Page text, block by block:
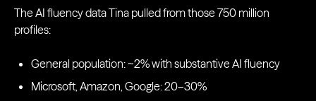
The AI fluency data Tina pulled from those 750 million
profiles:
General population: ~2% with substantive AI fluency
Microsoft, Amazon, Google: 20–30%